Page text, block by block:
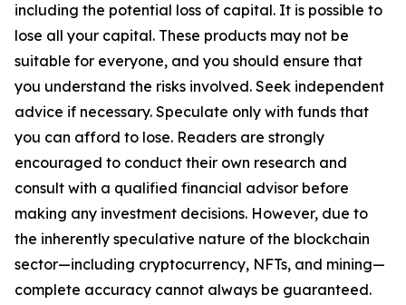
including the potential loss of capital. It is possible to
lose all your capital. These products may not be
suitable for everyone, and you should ensure that
you understand the risks involved. Seek independent
advice if necessary. Speculate only with funds that
you can afford to lose. Readers are strongly
encouraged to conduct their own research and
consult with a qualified financial advisor before
making any investment decisions. However, due to
the inherently speculative nature of the blockchain
sector—including cryptocurrency, NFTs, and mining—
complete accuracy cannot always be guaranteed.